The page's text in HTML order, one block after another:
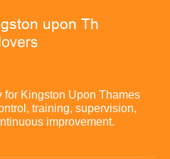
for Kingston Upon Thames
training, supervision,
improvement.